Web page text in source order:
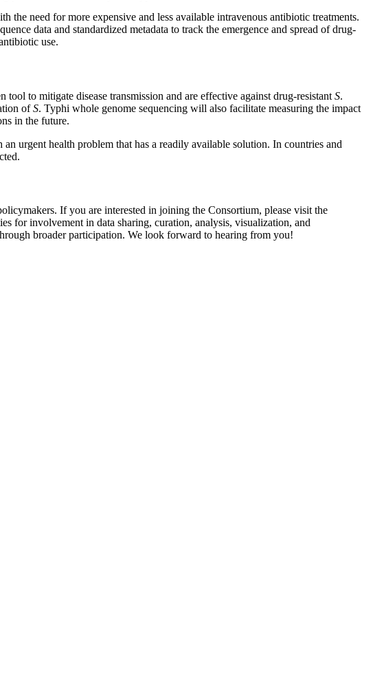
need for more expensive and less available intravenous antibiotic treatments.
data and standardized metadata to track the emergence and spread of drug-
use.
to mitigate disease transmission and are effective against drug-resistant S.
ofS. Typhi whole genome sequencing will also facilitate measuring the impact
in the future.
urgent health problem that has a readily available solution. In countries and
If you are interested in joining the Consortium, please visit the
for involvement in data sharing, curation, analysis, visualization, and
broader participation. We look forward to hearing from you!